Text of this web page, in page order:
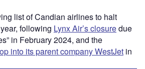
list of Candian airlines to halt
following Lynx Air’s closuredue
in February 2024, and the
into its parent company WestJet in